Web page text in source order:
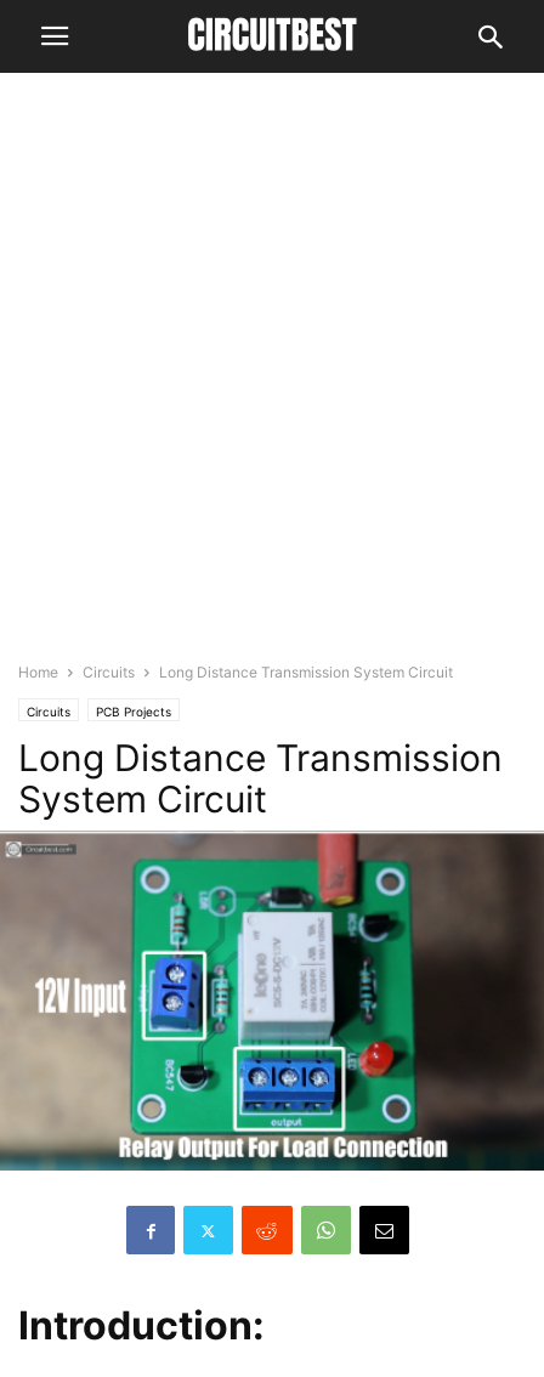
Home Circuits Long Distance Transmission System Circuit
Circuits PCB Projects
Long Distance Transmission
System Circuit
Introduction: